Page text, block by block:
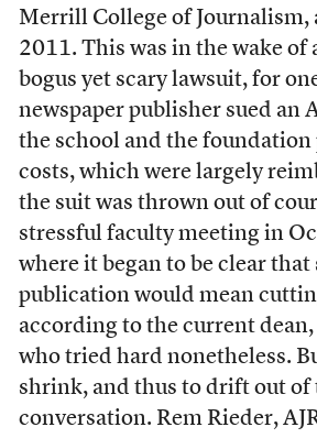
Merrill College of Journalism,
2011. This was in the wake of
bogus yet scary lawsuit, for
newspaper publisher sued an
the school and the foundation
costs, which were largely
the suit was thrown out of
stressful faculty meeting in
where it began to be clear that
publication would mean
according to the current
who tried hard nonetheless.
shrink, and thus to drift out of
conversation. Rem Rieder,